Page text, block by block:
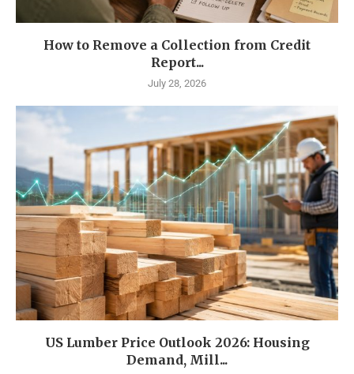
How to Remove a Collection from Credit
Report...
July 28, 2026
US Lumber Price Outlook 2026: Housing
Demand, Mill...